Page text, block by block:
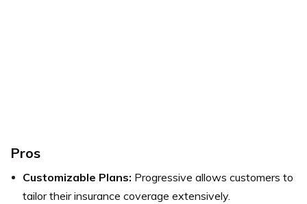
Pros
Customizable Plans: Progressive allows customers to
tailor their insurance coverage extensively.